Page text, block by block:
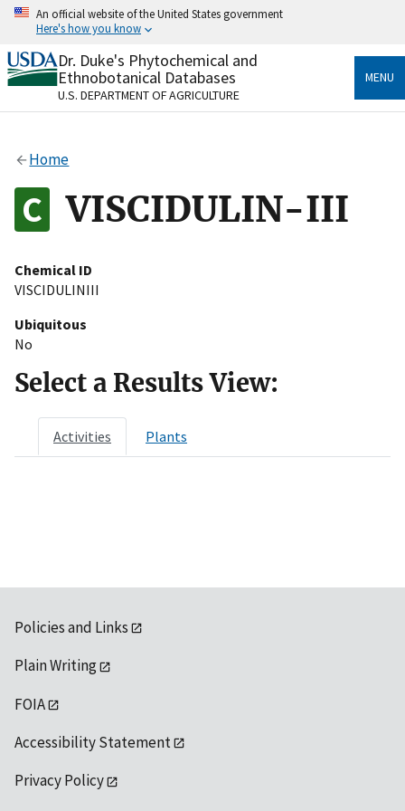
Skip
content
An official website of the United States government
Here's how you know
Official websites use .gov
A.govwebsite belongs to an official government
organization in the United States.
Alock
to the .gov website. Share sensitive information only
on official, secure websites.
Dr. Duke's Phytochemical and
Ethnobotanical Databases
U.S. DEPARTMENT OF AGRICULTURE
MENU
Home
VISCIDULIN-III
Chemical ID
VISCIDULINIII
Ubiquitous
No
Select a Results View:
Activities Plants
Policies and Links
Plain Writing
FOIA
Accessibility Statement
Privacy Policy